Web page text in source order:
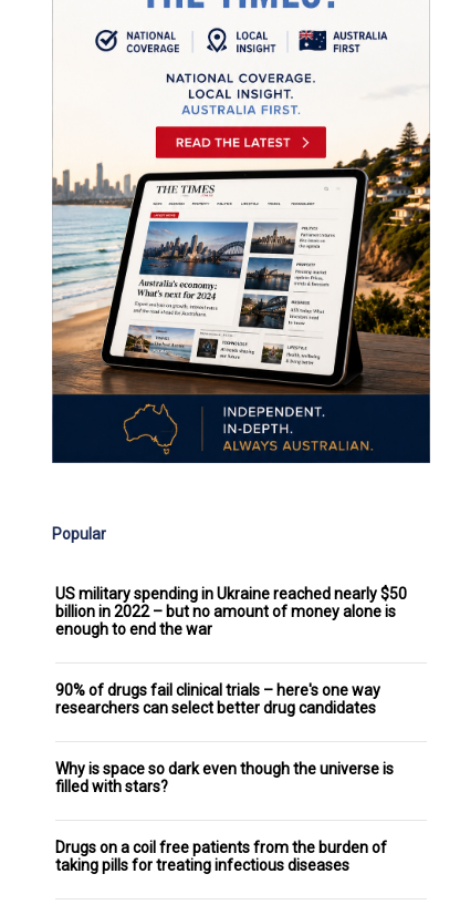
Popular
US military spending in Ukraine reached nearly $50
billion in 2022 – but no amount of money alone is
enough to end the war
90% of drugs fail clinical trials – here's one way
researchers can select better drug candidates
Why is space so dark even though the universe is
filled with stars?
Drugs on a coil free patients from the burden of
taking pills for treating infectious diseases